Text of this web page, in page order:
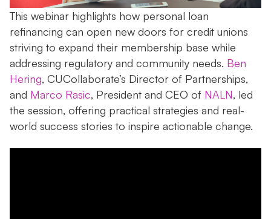
This webinar highlights how personal loan
refinancing can open new doors for credit unions
striving to expand their membership base while
addressing regulatory and community needs. Ben
Hering, CUCollaborate’s Director of Partnerships,
and Marco Rasic, President and CEO of NALN, led
the session, offering practical strategies and real-
world success stories to inspire actionable change.